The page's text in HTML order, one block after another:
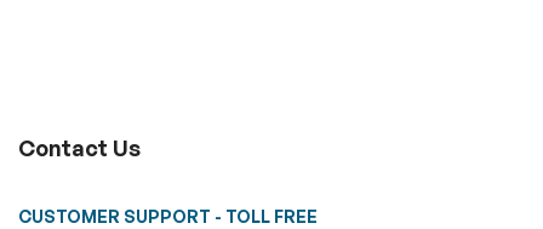
Contact Us
CUSTOMER SUPPORT - TOLL FREE